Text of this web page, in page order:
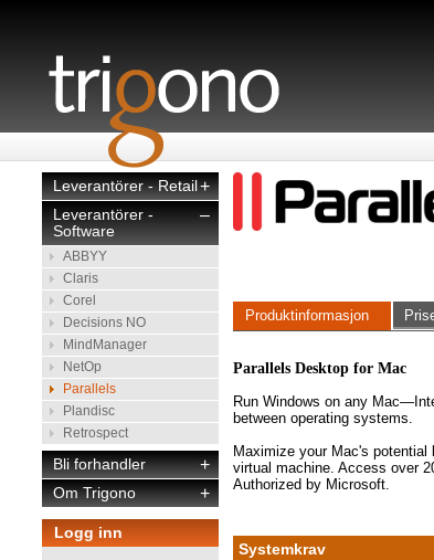
+
Leverantörer - Retail
–
Leverantörer -
Software
ABBYY
Claris
Corel
Decisions NO
MindManager
NetOp
Parallels
Plandisc
Retrospect
+
Bli forhandler
+
Om Trigono
Logg inn
Produktinformasjon
Parallels Desktop for Mac
Run Windows on any
between operating systems.
Maximize your Mac's
virtual machine. Access over
Authorized by Microsoft.
Systemkrav